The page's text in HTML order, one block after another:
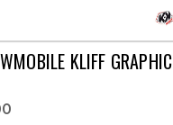
KLIFF GRAPHIC